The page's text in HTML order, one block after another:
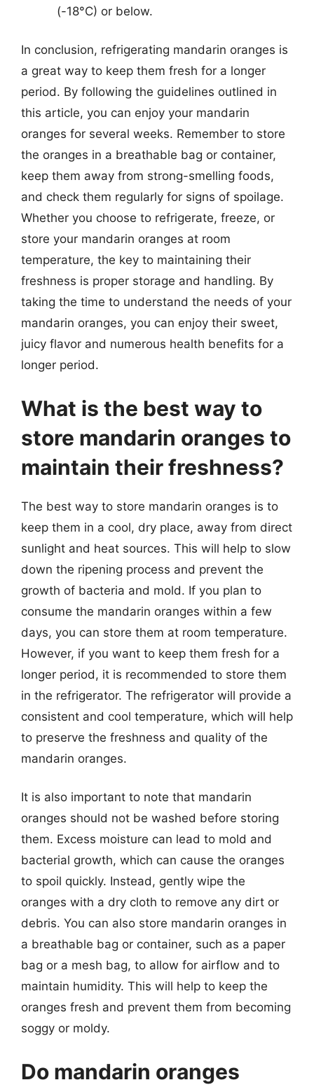
(-18°C) or below.
In conclusion, refrigerating mandarin oranges is
a great way to keep them fresh for a longer
period. By following the guidelines outlined in
this article, you can enjoy your mandarin
oranges for several weeks. Remember to store
the oranges in a breathable bag or container,
keep them away from strong-smelling foods,
and check them regularly for signs of spoilage.
Whether you choose to refrigerate, freeze, or
store your mandarin oranges at room
temperature, the key to maintaining their
freshness is proper storage and handling. By
taking the time to understand the needs of your
mandarin oranges, you can enjoy their sweet,
juicy flavor and numerous health benefits for a
longer period.
What is the best way to
store mandarin oranges to
maintain their freshness?
The best way to store mandarin oranges is to
keep them in a cool, dry place, away from direct
sunlight and heat sources. This will help to slow
down the ripening process and prevent the
growth of bacteria and mold. If you plan to
consume the mandarin oranges within a few
days, you can store them at room temperature.
However, if you want to keep them fresh for a
longer period, it is recommended to store them
in the refrigerator. The refrigerator will provide a
consistent and cool temperature, which will help
to preserve the freshness and quality of the
mandarin oranges.
It is also important to note that mandarin
oranges should not be washed before storing
them. Excess moisture can lead to mold and
bacterial growth, which can cause the oranges
to spoil quickly. Instead, gently wipe the
oranges with a dry cloth to remove any dirt or
debris. You can also store mandarin oranges in
a breathable bag or container, such as a paper
bag or a mesh bag, to allow for airflow and to
maintain humidity. This will help to keep the
oranges fresh and prevent them from becoming
soggy or moldy.
Do mandarin oranges